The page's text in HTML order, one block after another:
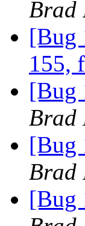
Brad
[Bug
155,
[Bug
Brad
[Bug
Brad
[Bug